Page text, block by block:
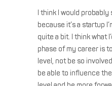
I think I would
because it’s a startup
quite a bit. I think what
phase of my career is
level, not be so
be able to influence